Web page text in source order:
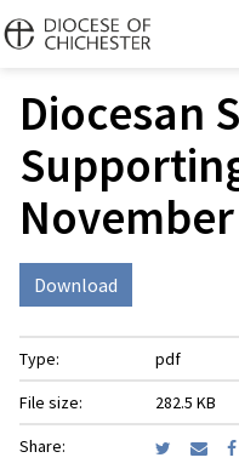
Diocesan
Download
Type:
pdf
File size:
282.5 KB
Share: